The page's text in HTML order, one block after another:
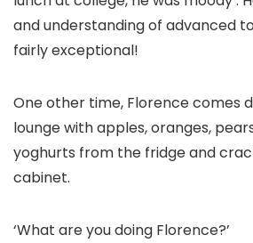
and understanding of advanced
fairly exceptional!
One other time, Florence comes
lounge with apples, oranges,
yoghurts from the fridge and
cabinet.
‘What are you doing Florence?’